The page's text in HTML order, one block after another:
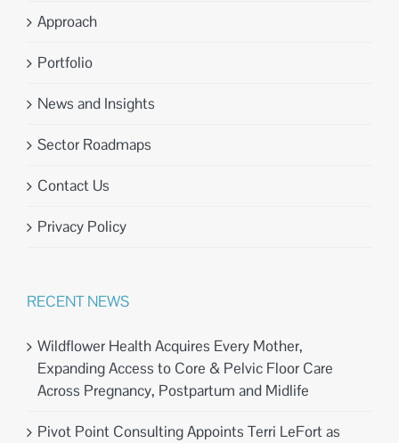
Approach
Portfolio
News and Insights
Sector Roadmaps
Contact Us
Privacy Policy
RECENT NEWS
Wildflower Health Acquires Every Mother,
Expanding Access to Core & Pelvic Floor Care
Across Pregnancy, Postpartum and Midlife
Pivot Point Consulting Appoints Terri LeFort as